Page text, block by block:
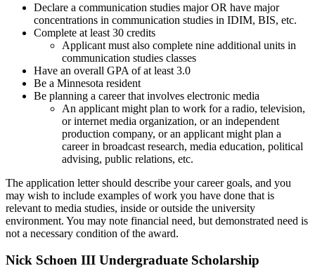
Declare a communication studies major OR have major
concentrations in communication studies in IDIM, BIS, etc.
Complete at least 30 credits
Applicant must also complete nine additional units in
communication studies classes
Have an overall GPA of at least 3.0
Be a Minnesota resident
Be planning a career that involves electronic media
An applicant might plan to work for a radio, television,
or internet media organization, or an independent
production company, or an applicant might plan a
career in broadcast research, media education, political
advising, public relations, etc.
The application letter should describe your career goals, and you
may wish to include examples of work you have done that is
relevant to media studies, inside or outside the university
environment. You may note financial need, but demonstrated need is
not a necessary condition of the award.
Nick Schoen III Undergraduate Scholarship